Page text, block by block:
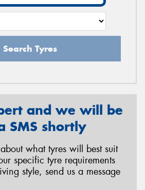
Search Tyres
and we will be
SMS shortly
what tyres will best suit
specific tyre requirements
style, send us a message